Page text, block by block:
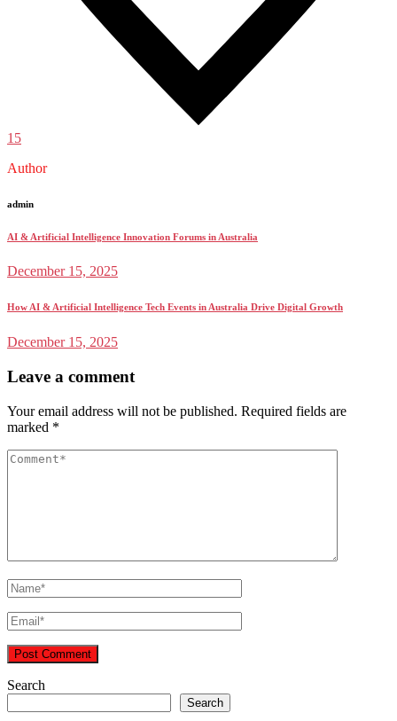
15
Author
admin
AI & Artificial Intelligence Innovation Forums in Australia
December 15, 2025
How AI & Artificial Intelligence Tech Events in Australia Drive Digital Growth
December 15, 2025
Leave a comment
Your email address will not be published. Required fields are
marked *
Search
Search